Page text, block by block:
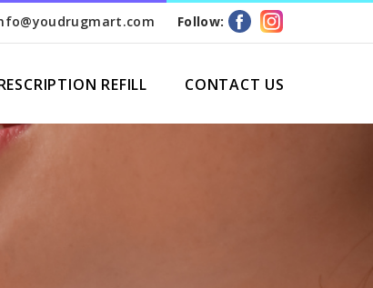
Follow:
REFILL CONTACT US